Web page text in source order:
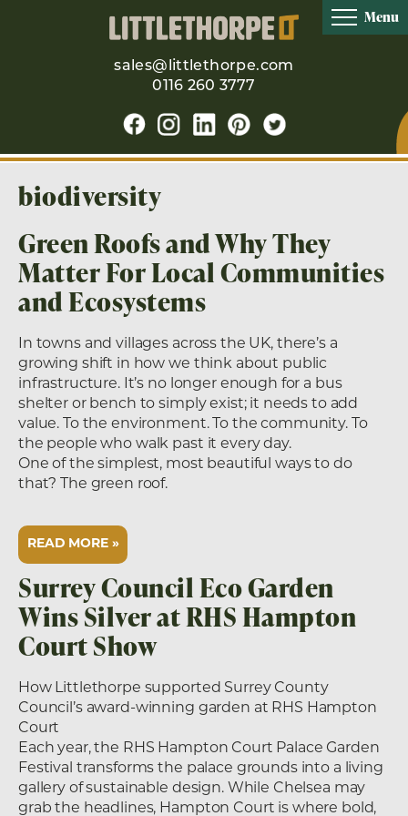
sales@littlethorpe.com
0116 260 3777
Menu
biodiversity
Green Roofs and Why They
Matter For Local Communities
and Ecosystems
In towns and villages across the UK, there’s a
growing shift in how we think about public
infrastructure. It’s no longer enough for a bus
shelter or bench to simply exist; it needs to add
value. To the environment. To the community. To
the people who walk past it every day.
One of the simplest, most beautiful ways to do
that? The green roof.
READ MORE »
Surrey Council Eco Garden
Wins Silver at RHS Hampton
Court Show
How Littlethorpe supported Surrey County
Council’s award-winning garden at RHS Hampton
Court
Each year, the RHS Hampton Court Palace Garden
Festival transforms the palace grounds into a living
gallery of sustainable design. While Chelsea may
grab the headlines, Hampton Court is where bold,